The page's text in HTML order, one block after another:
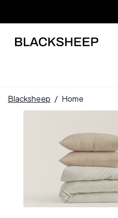
Blacksheep / Home